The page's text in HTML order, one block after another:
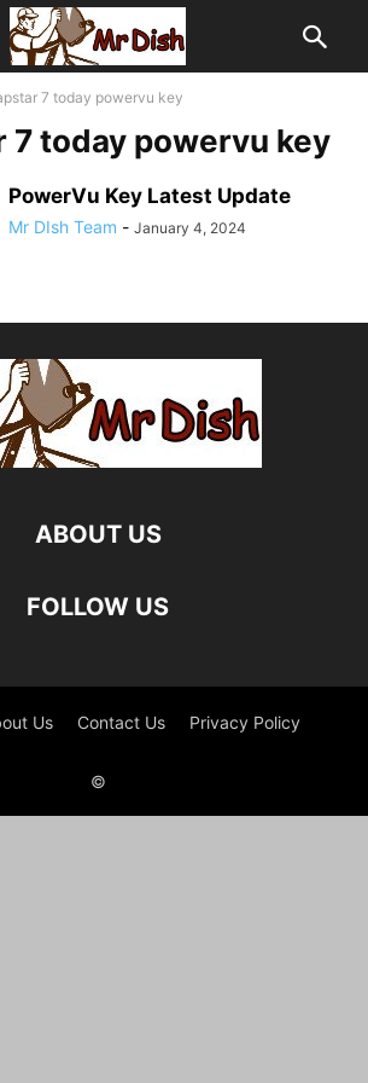
7 today powervu key
7 today powervu key
PowerVu Key Latest Update
Mr DIsh Team - January 4, 2024
ABOUT US
FOLLOW US
Us Contact Us Privacy Policy
©